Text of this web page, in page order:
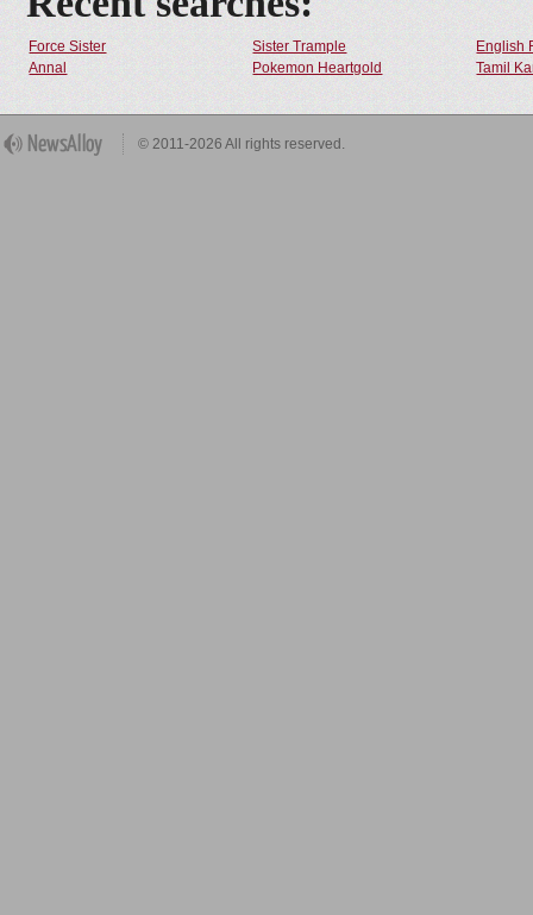
Force Sister Sister Trample
English
Annal
Pokemon Heartgold Tamil
© 2011-2026 All rights reserved.